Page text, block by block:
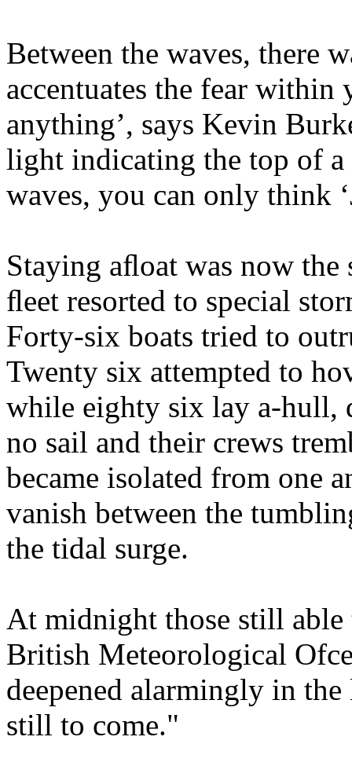
Between the waves, there
accentuates the fear within
anything’, says Kevin
light indicating the top of a
waves, you can only think
Staying aﬂoat was now
ﬂeet resorted to special
Forty-six boats tried to
Twenty six attempted to
while eighty six lay a-hull,
no sail and their crews
became isolated from one
vanish between the
the tidal surge.
At midnight those still able
British Meteorological
deepened alarmingly in
still to come."